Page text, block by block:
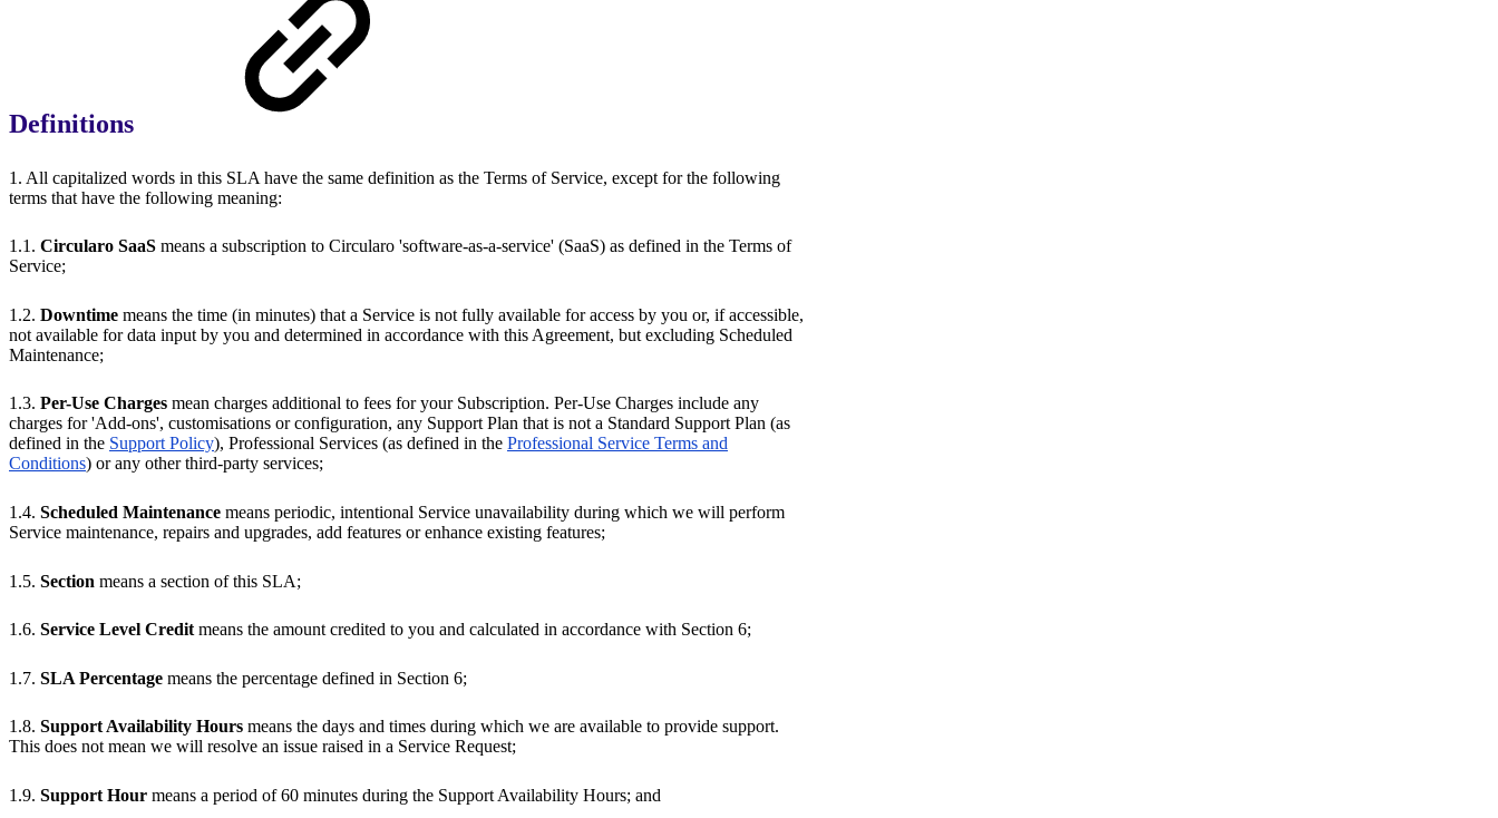
Definitions
1. All capitalized words in this SLA have the same definition as the Terms of Service, except for the following
terms that have the following meaning:
1.1. Circularo SaaS means a subscription to Circularo 'software-as-a-service' (SaaS) as defined in the Terms of
Service;
1.2. Downtime means the time (in minutes) that a Service is not fully available for access by you or, if accessible,
not available for data input by you and determined in accordance with this Agreement, but excluding Scheduled
Maintenance;
1.3. Per-Use Charges mean charges additional to fees for your Subscription. Per-Use Charges include any
charges for 'Add-ons', customisations or configuration, any Support Plan that is not a Standard Support Plan (as
defined in the Support Policy), Professional Services (as defined in the Professional Service Terms and
Conditions) or any other third-party services;
1.4. Scheduled Maintenance means periodic, intentional Service unavailability during which we will perform
Service maintenance, repairs and upgrades, add features or enhance existing features;
1.5. Section means a section of this SLA;
1.6. Service Level Credit means the amount credited to you and calculated in accordance with Section 6;
1.7. SLA Percentage means the percentage defined in Section 6;
1.8. Support Availability Hours means the days and times during which we are available to provide support.
This does not mean we will resolve an issue raised in a Service Request;
1.9. Support Hour means a period of 60 minutes during the Support Availability Hours; and